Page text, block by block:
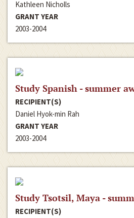
Kathleen Nicholls
GRANT YEAR
2003-2004
Study Spanish - summer
RECIPIENT(S)
Daniel Hyok-min Rah
GRANT YEAR
2003-2004
Study Tsotsil, Maya -
RECIPIENT(S)